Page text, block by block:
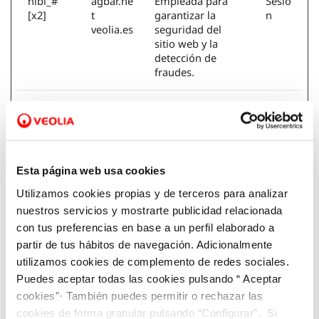
Esta página web usa cookies
Utilizamos cookies propias y de terceros para analizar
nuestros servicios y mostrarte publicidad relacionada
con tus preferencias en base a un perfil elaborado a
partir de tus hábitos de navegación. Adicionalmente
utilizamos cookies de complemento de redes sociales.
Puedes aceptar todas las cookies pulsando “ Aceptar
cookies”· También puedes permitir o rechazar las
cookies de forma granular pulsando “Configurar”. Si
[x2]
t
veolia.es
garantizar la
seguridad del
sitio web y la
detección de
fraudes.
n
D
el visitante a un
específico. Esta
necesaria para la
funcionalidad del
sitio web.
Sesió
n
SERVERI
DCORS
aquona.
veolia.es
Registra que
grupo de
servidores está
sirviendo al
visitante. Esto se
Sesió
n